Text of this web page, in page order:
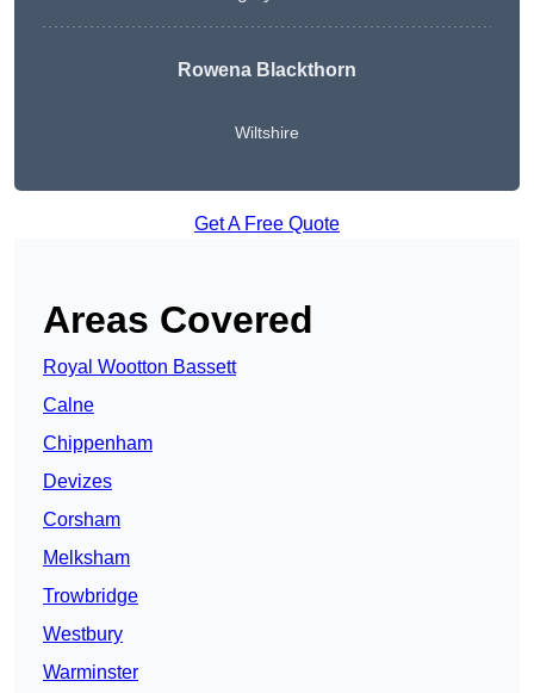
Rowena Blackthorn
Wiltshire
Get A Free Quote
Areas Covered
Royal Wootton Bassett
Calne
Chippenham
Devizes
Corsham
Melksham
Trowbridge
Westbury
Warminster